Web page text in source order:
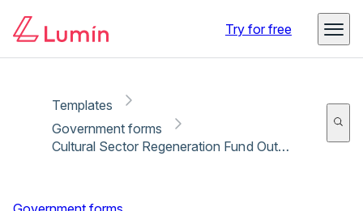
Try for free
Templates
Government forms
Cultural Sector Regeneration Fund Outcomes Questionnaire - Jul 2022